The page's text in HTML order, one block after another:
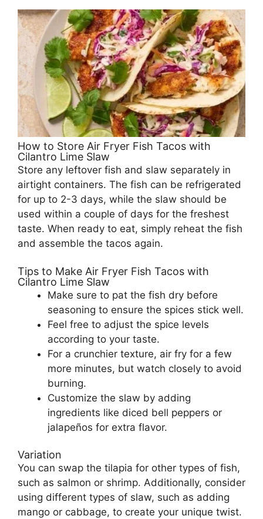
How to Store Air Fryer Fish Tacos with
Cilantro Lime Slaw
Store any leftover fish and slaw separately in
airtight containers. The fish can be refrigerated
for up to 2-3 days, while the slaw should be
used within a couple of days for the freshest
taste. When ready to eat, simply reheat the fish
and assemble the tacos again.
Tips to Make Air Fryer Fish Tacos with
Cilantro Lime Slaw
Make sure to pat the fish dry before
seasoning to ensure the spices stick well.
Feel free to adjust the spice levels
according to your taste.
For a crunchier texture, air fry for a few
more minutes, but watch closely to avoid
burning.
Customize the slaw by adding
ingredients like diced bell peppers or
jalapeños for extra flavor.
Variation
You can swap the tilapia for other types of fish,
such as salmon or shrimp. Additionally, consider
using different types of slaw, such as adding
mango or cabbage, to create your unique twist.